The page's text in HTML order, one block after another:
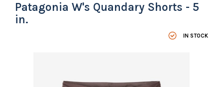
Patagonia W's Quandary Shorts - 5
in.
IN STOCK